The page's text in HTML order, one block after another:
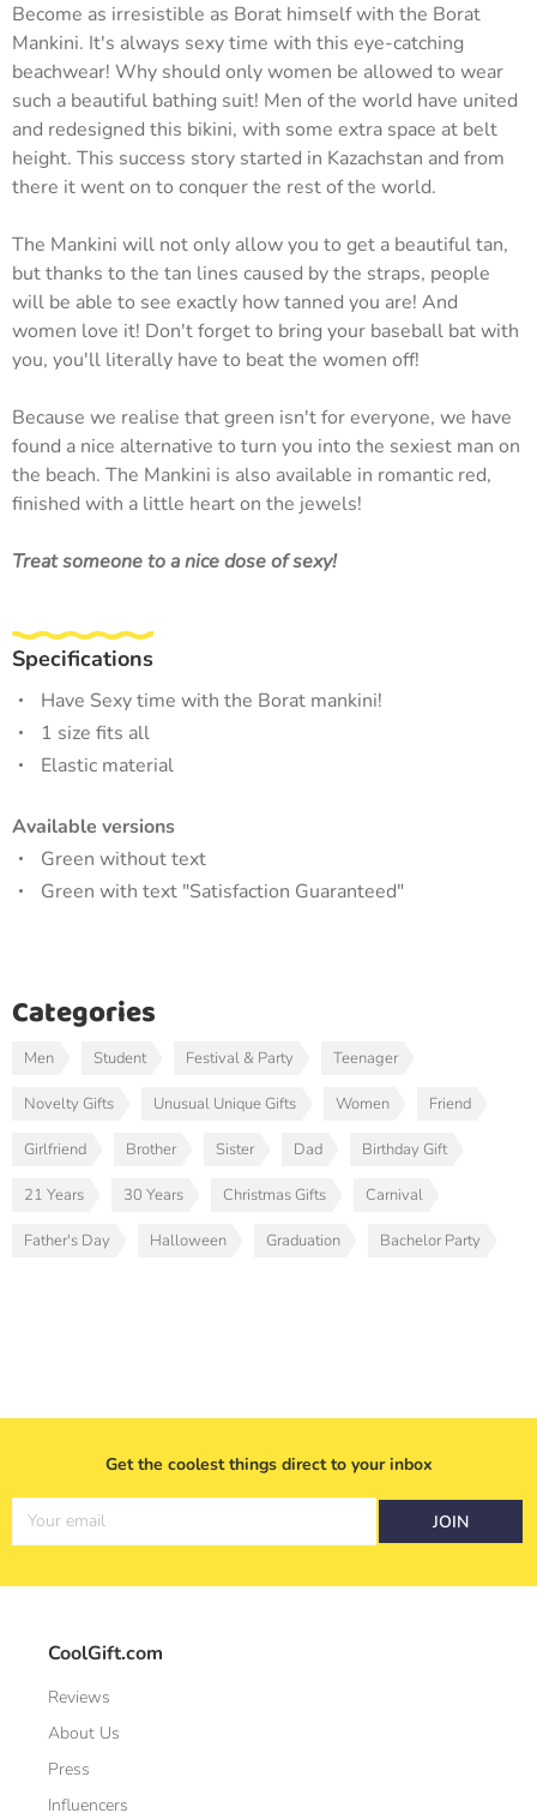
Categories
Men Student Festival & Party Teenager
Novelty Gifts Unusual Unique Gifts Women Friend
Girlfriend Brother Sister Dad Birthday Gift
21 Years 30 Years Christmas Gifts Carnival
Father's Day Halloween Graduation Bachelor Party
Become as irresistible as Borat himself with the Borat
Mankini. It's always sexy time with this eye-catching
beachwear! Why should only women be allowed to wear
such a beautiful bathing suit! Men of the world have united
and redesigned this bikini, with some extra space at belt
height. This success story started in Kazachstan and from
there it went on to conquer the rest of the world.
The Mankini will not only allow you to get a beautiful tan,
but thanks to the tan lines caused by the straps, people
will be able to see exactly how tanned you are! And
women love it! Don't forget to bring your baseball bat with
you, you'll literally have to beat the women off!
Because we realise that green isn't for everyone, we have
found a nice alternative to turn you into the sexiest man on
the beach. The Mankini is also available in romantic red,
finished with a little heart on the jewels!
Treat someone to a nice dose of sexy!
Specifications
Have Sexy time with the Borat mankini!
1 size fits all
Elastic material
Available versions
Green without text
Green with text "Satisfaction Guaranteed"
Get the coolest things direct to your inbox
Your email JOIN
CoolGift.com
Reviews
About Us
Press
Influencers